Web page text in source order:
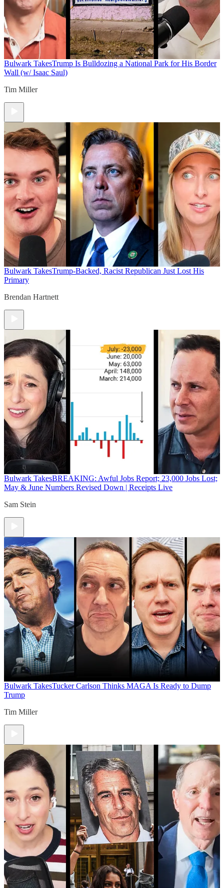
Bulwark TakesTrump Is Bulldozing a National Park for His Border
Wall (w/ Isaac Saul)
Tim Miller
Bulwark TakesTrump-Backed, Racist Republican Just Lost His
Primary
Brendan Hartnett
Bulwark TakesBREAKING: Awful Jobs Report; 23,000 Jobs Lost;
May & June Numbers Revised Down | Receipts Live
Sam Stein
Bulwark TakesTucker Carlson Thinks MAGA Is Ready to Dump
Trump
Tim Miller